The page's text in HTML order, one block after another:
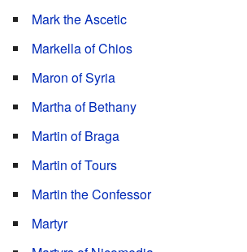
Mark the Ascetic
Markella of Chios
Maron of Syria
Martha of Bethany
Martin of Braga
Martin of Tours
Martin the Confessor
Martyr